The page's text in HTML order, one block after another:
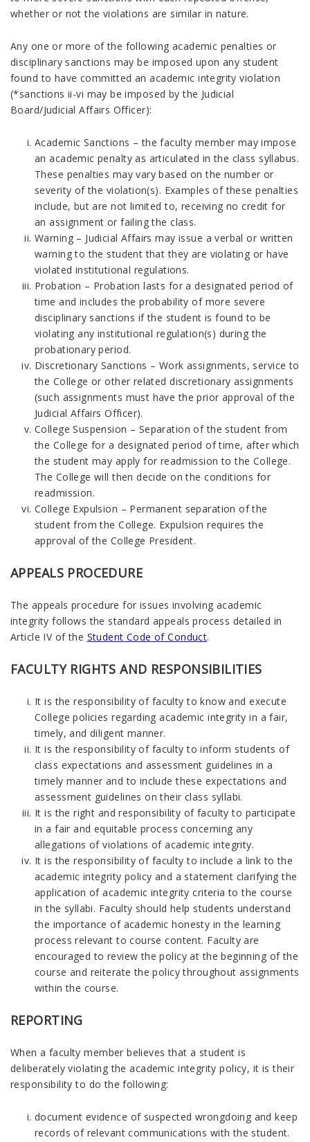
whether or not the violations are similar in nature.
Any one or more of the following academic penalties or
disciplinary sanctions may be imposed upon any student
found to have committed an academic integrity violation
(*sanctions ii-vi may be imposed by the Judicial
Board/Judicial Affairs Officer):
Academic Sanctions – the faculty member may impose
an academic penalty as articulated in the class syllabus.
These penalties may vary based on the number or
severity of the violation(s). Examples of these penalties
include, but are not limited to, receiving no credit for
an assignment or failing the class.
Warning – Judicial Affairs may issue a verbal or written
warning to the student that they are violating or have
violated institutional regulations.
Probation – Probation lasts for a designated period of
time and includes the probability of more severe
disciplinary sanctions if the student is found to be
violating any institutional regulation(s) during the
probationary period.
Discretionary Sanctions – Work assignments, service to
the College or other related discretionary assignments
(such assignments must have the prior approval of the
Judicial Affairs Officer).
College Suspension – Separation of the student from
the College for a designated period of time, after which
the student may apply for readmission to the College.
The College will then decide on the conditions for
readmission.
College Expulsion – Permanent separation of the
student from the College. Expulsion requires the
approval of the College President.
APPEALS PROCEDURE
The appeals procedure for issues involving academic
integrity follows the standard appeals process detailed in
Article IV of the Student Code of Conduct.
FACULTY RIGHTS AND RESPONSIBILITIES
It is the responsibility of faculty to know and execute
College policies regarding academic integrity in a fair,
timely, and diligent manner.
It is the responsibility of faculty to inform students of
class expectations and assessment guidelines in a
timely manner and to include these expectations and
assessment guidelines on their class syllabi.
It is the right and responsibility of faculty to participate
in a fair and equitable process concerning any
allegations of violations of academic integrity.
It is the responsibility of faculty to include a link to the
academic integrity policy and a statement clarifying the
application of academic integrity criteria to the course
in the syllabi. Faculty should help students understand
the importance of academic honesty in the learning
process relevant to course content. Faculty are
encouraged to review the policy at the beginning of the
course and reiterate the policy throughout assignments
within the course.
REPORTING
When a faculty member believes that a student is
deliberately violating the academic integrity policy, it is their
responsibility to do the following:
document evidence of suspected wrongdoing and keep
records of relevant communications with the student.